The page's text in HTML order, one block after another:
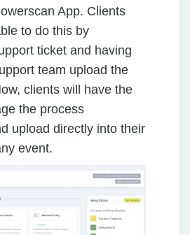
App. Clients
to do this by
ticket and having
team upload the
clients will have the
the process
upload directly into their
event.